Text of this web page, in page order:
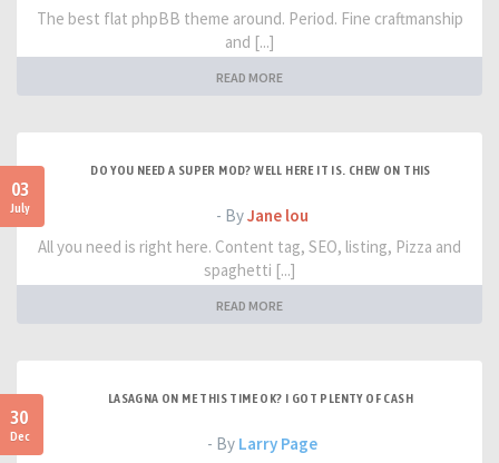
The best flat phpBB theme around. Period. Fine craftmanship
and [...]
READ MORE
03
July
DO YOU NEED A SUPER MOD? WELL HERE IT IS. CHEW ON THIS
- ByJane lou
All you need is right here. Content tag, SEO, listing, Pizza and
spaghetti [...]
READ MORE
30
Dec
LASAGNA ON ME THIS TIME OK? I GOT PLENTY OF CASH
- By Larry Page